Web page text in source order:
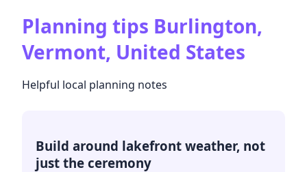
Planning tips Burlington,
Vermont, United States
Helpful local planning notes
Build around lakefront weather, not
just the ceremony